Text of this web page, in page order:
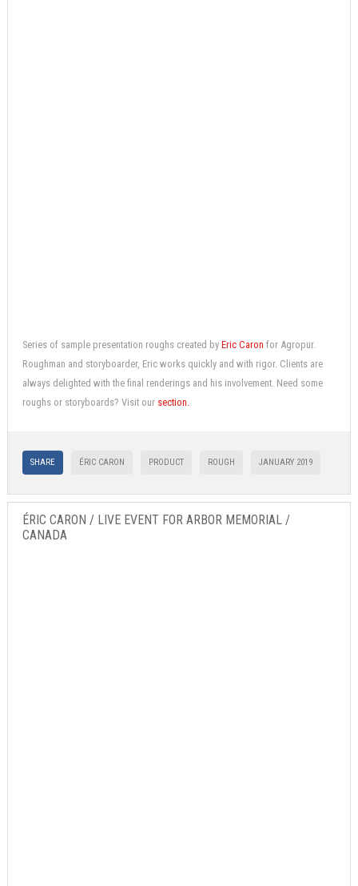
Series of sample presentation roughs created by Eric Caron for Agropur.
Roughman and storyboarder, Eric works quickly and with rigor. Clients are
always delighted with the final renderings and his involvement. Need some
roughs or storyboards? Visit our section.
SHARE ÉRIC CARON PRODUCT ROUGH JANUARY 2019
ÉRIC CARON / LIVE EVENT FOR ARBOR MEMORIAL /
CANADA